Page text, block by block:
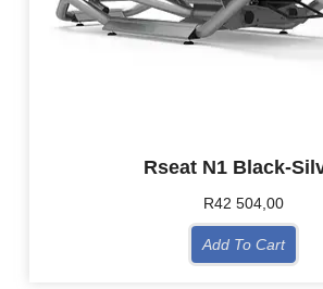
Rseat N1 Black-
R42 504,00
Add To Cart